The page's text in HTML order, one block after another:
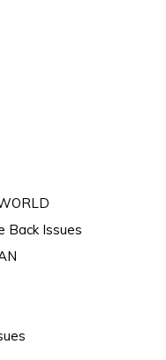
Back Issues